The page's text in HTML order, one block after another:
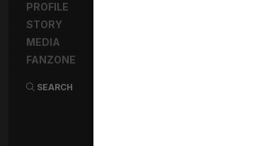
PROFILE
STORY
MEDIA
FANZONE
SEARCH